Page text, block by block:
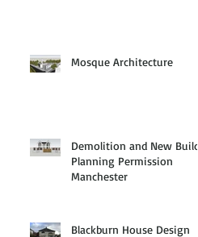
Mosque Architecture
Demolition and New Build
Planning Permission
Manchester
Blackburn House Design